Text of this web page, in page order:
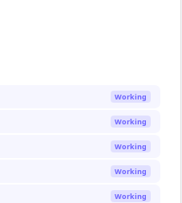
Working
Working
Working
Working
Working